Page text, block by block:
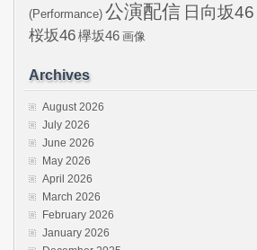
(Performance) 公演配信 日向坂46
桜坂46欅坂46 画像
Archives
August 2026
July 2026
June 2026
May 2026
April 2026
March 2026
February 2026
January 2026